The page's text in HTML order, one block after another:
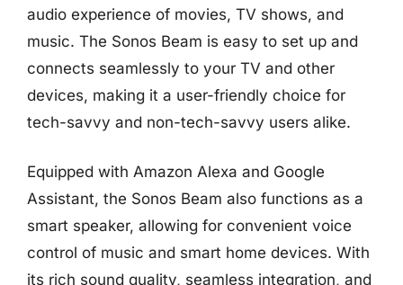
audio experience of movies, TV shows, and
music. The Sonos Beam is easy to set up and
connects seamlessly to your TV and other
devices, making it a user-friendly choice for
tech-savvy and non-tech-savvy users alike.
Equipped with Amazon Alexa and Google
Assistant, the Sonos Beam also functions as a
smart speaker, allowing for convenient voice
control of music and smart home devices. With
its rich sound quality, seamless integration, and